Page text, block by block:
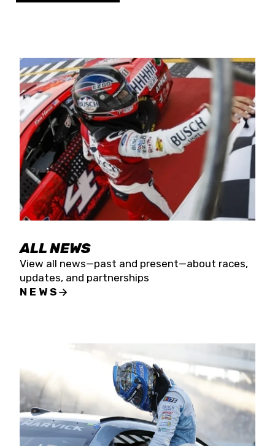
Four races remain on its 2025 schedule before
the season concludes at Kevin Harvick’s Kern
Raceway on Saturday, Nov. 15. All events will be
live streamed on FloRacing.
ALL NEWS
View all news—past and present—about races,
updates, and partnerships
NEWS